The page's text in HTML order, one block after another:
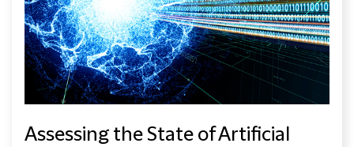
Assessing the State of Artificial